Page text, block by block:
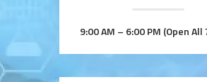
9:00 AM – 6:00 PM (Open All